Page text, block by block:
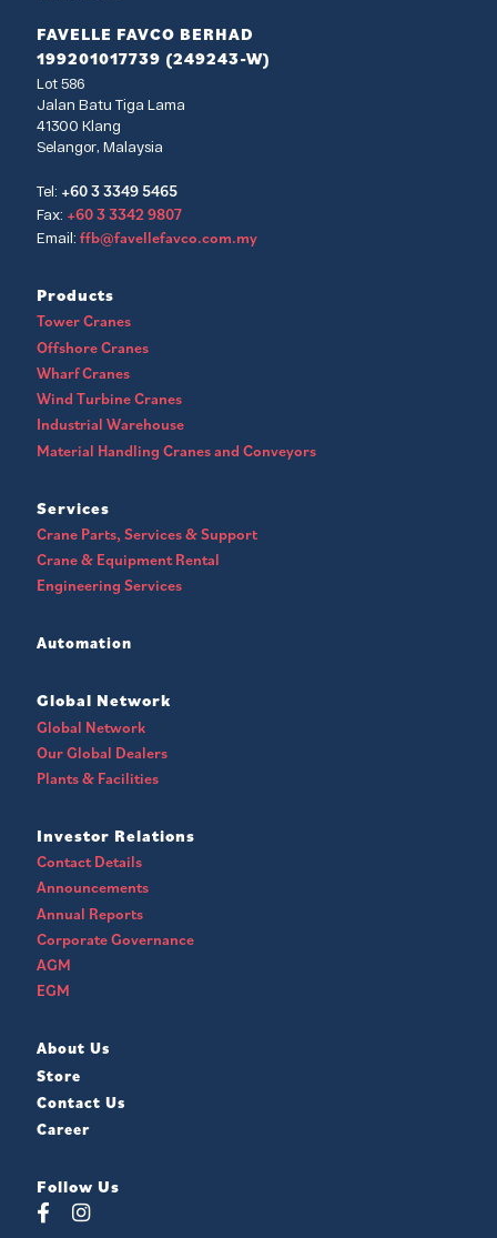
FAVELLE FAVCO BERHAD
199201017739 (249243-W)
Lot 586
Jalan Batu Tiga Lama
41300 Klang
Selangor, Malaysia
Tel: +60 3 3349 5465
Fax: +60 3 3342 9807
Email: ffb@favellefavco.com.my
Products
Tower Cranes
Offshore Cranes
Wharf Cranes
Wind Turbine Cranes
Industrial Warehouse
Material Handling Cranes and Conveyors
Services
Crane Parts, Services & Support
Crane & Equipment Rental
Engineering Services
Automation
Global Network
Global Network
Our Global Dealers
Plants & Facilities
Investor Relations
Contact Details
Announcements
Annual Reports
Corporate Governance
AGM
EGM
About Us
Store
Contact Us
Career
Follow Us